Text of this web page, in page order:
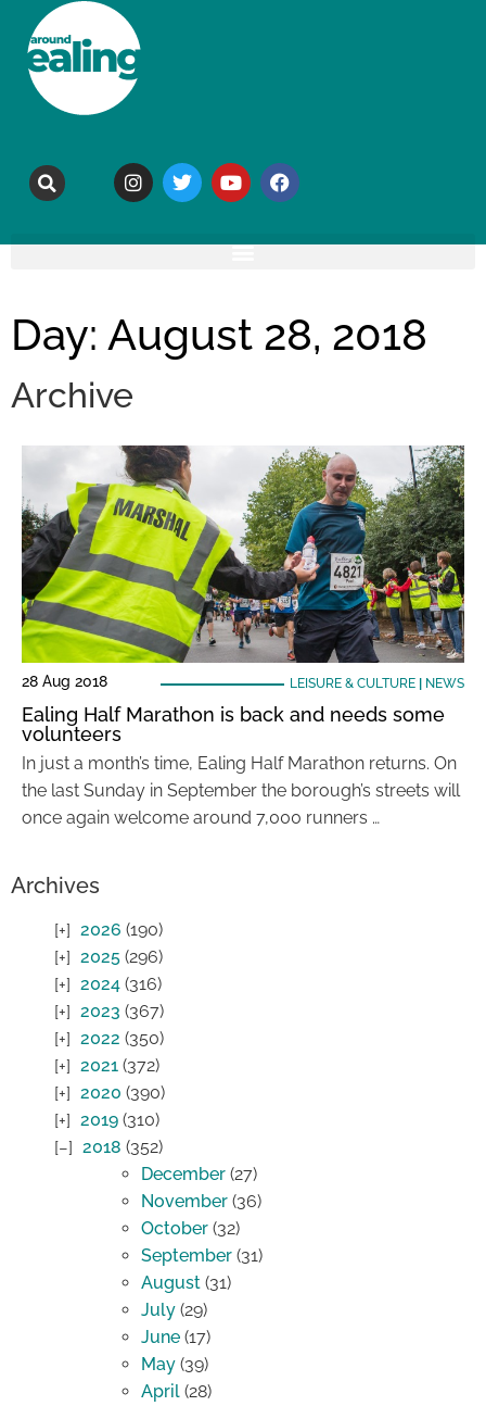
Day: August 28, 2018
Archive
28 Aug 2018 LEISURE & CULTURE| NEWS
Ealing Half Marathon is back and needs some
volunteers
In just a month’s time, Ealing Half Marathon returns. On
the last Sunday in September the borough’s streets will
once again welcome around 7,000 runners …
Archives
2026 (190)
2025 (296)
2024 (316)
2023 (367)
2022 (350)
2021 (372)
2020 (390)
2019 (310)
2018 (352)
December (27)
November (36)
October (32)
September (31)
August (31)
July (29)
June (17)
May (39)
April (28)